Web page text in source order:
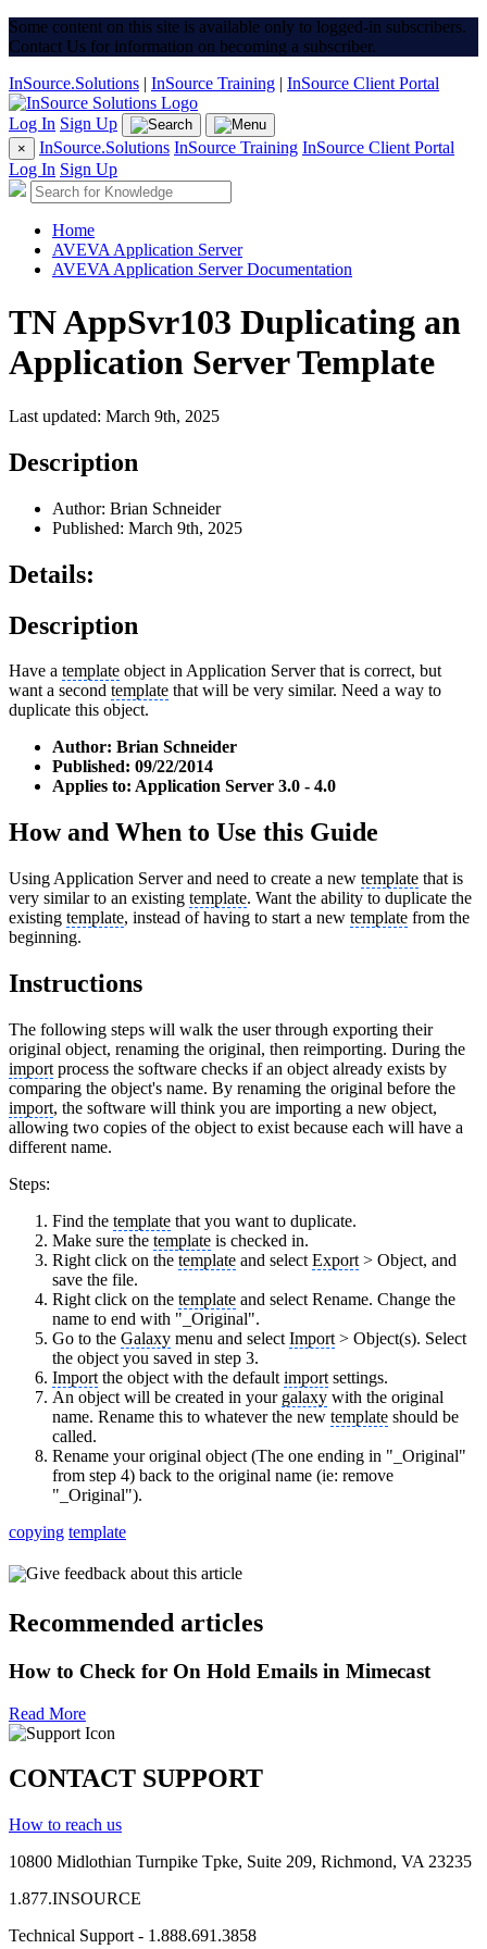
Some content on this site is available only to logged-in subscribers.
Contact Us for information on becoming a subscriber.
InSource.Solutions | InSource Training | InSource Client Portal
Log In Sign Up
× InSource.Solutions InSource Training InSource Client Portal
Log In Sign Up
Home
AVEVA Application Server
AVEVA Application Server Documentation
TN AppSvr103 Duplicating an
Application Server Template
Last updated: March 9th, 2025
Description
Author: Brian Schneider
Published: March 9th, 2025
Details:
Description
Have a template object in Application Server that is correct, but
want a second template that will be very similar. Need a way to
duplicate this object.
Author: Brian Schneider
Published: 09/22/2014
Applies to: Application Server 3.0 - 4.0
How and When to Use this Guide
Using Application Server and need to create a new template that is
very similar to an existing template. Want the ability to duplicate the
existing template, instead of having to start a new template from the
beginning.
Instructions
The following steps will walk the user through exporting their
original object, renaming the original, then reimporting. During the
import process the software checks if an object already exists by
comparing the object's name. By renaming the original before the
import, the software will think you are importing a new object,
allowing two copies of the object to exist because each will have a
different name.
Steps:
Find the template that you want to duplicate.
Make sure the template is checked in.
Right click on the template and select Export > Object, and
save the file.
Right click on the template and select Rename. Change the
name to end with "_Original".
Go to the Galaxy menu and select Import > Object(s). Select
the object you saved in step 3.
Import the object with the default import settings.
An object will be created in your galaxy with the original
name. Rename this to whatever the new template should be
called.
Rename your original object (The one ending in "_Original"
from step 4) back to the original name (ie: remove
"_Original").
copying template
Give feedback about this article
Recommended articles
How to Check for On Hold Emails in Mimecast
Read More
CONTACT SUPPORT
How to reach us
10800 Midlothian Turnpike Tpke, Suite 209, Richmond, VA 23235
1.877.INSOURCE
Technical Support - 1.888.691.3858